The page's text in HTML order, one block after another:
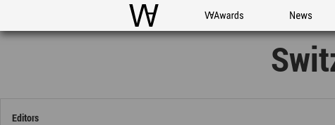
WAC WA Awards News
Editors